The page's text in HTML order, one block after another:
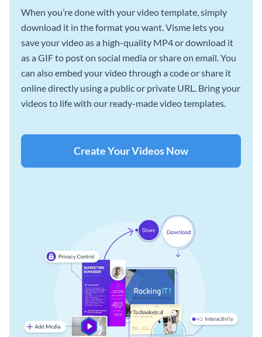
When you’re done with your video template, simply
download it in the format you want. Visme lets you
save your video as a high-quality MP4 or download it
as a GIF to post on social media or share on email. You
can also embed your video through a code or share it
online directly using a public or private URL. Bring your
videos to life with our ready-made video templates.
Create Your Videos Now